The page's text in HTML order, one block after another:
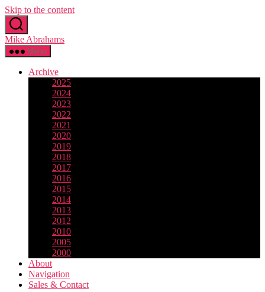
Skip to the content
Mike Abrahams
Menu
Archive
2025
2024
2023
2022
2021
2020
2019
2018
2017
2016
2015
2014
2013
2012
2010
2005
2000
About
Navigation
Sales & Contact